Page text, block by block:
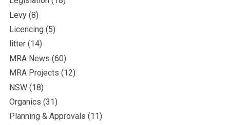
Levy (8)
Licencing (5)
litter (14)
MRA News (60)
MRA Projects (12)
NSW (18)
Organics (31)
Planning & Approvals (11)